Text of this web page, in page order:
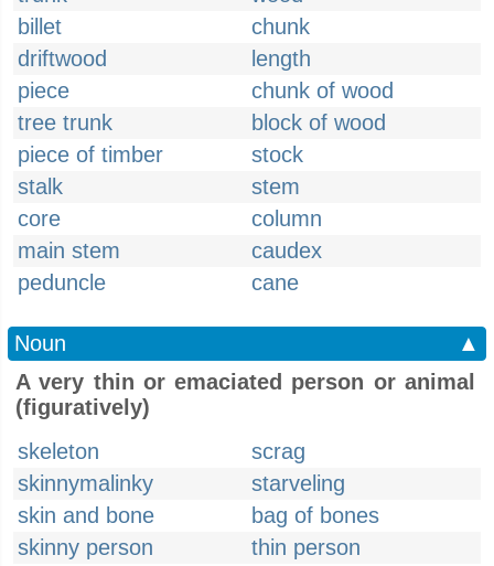
billet
chunk
driftwood
length
piece
chunk of wood
tree trunk
block of wood
piece of timber
stock
stalk
stem
core
column
main stem
caudex
peduncle
cane
Noun
▲
A very thin or emaciated person or animal
(figuratively)
skeleton
scrag
skinnymalinky
starveling
skin and bone
bag of bones
skinny person
thin person